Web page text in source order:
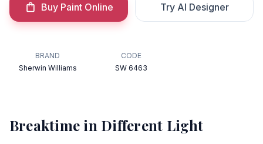
Buy Paint Online Try AI Designer
BRAND
Sherwin Williams
CODE
SW 6463
Breaktime in Different Light